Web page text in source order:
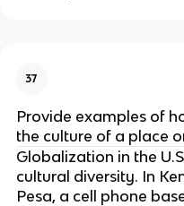
37
Provide examples of
the culture of a place
Globalization in the
cultural diversity. In
Pesa, a cell phone